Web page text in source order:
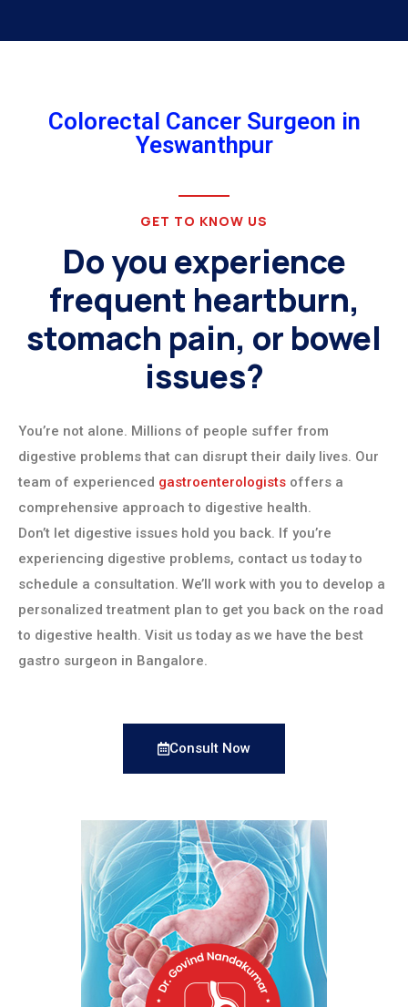
Colorectal Cancer Surgeon in
Yeswanthpur
GET TO KNOW US
Do you experience
frequent heartburn,
stomach pain, or bowel
issues?
You’re not alone. Millions of people suffer from
digestive problems that can disrupt their daily lives. Our
team of experienced gastroenterologists offers a
comprehensive approach to digestive health.
Don’t let digestive issues hold you back. If you’re
experiencing digestive problems, contact us today to
schedule a consultation. We’ll work with you to develop a
personalized treatment plan to get you back on the road
to digestive health. Visit us today as we have the best
gastro surgeon in Bangalore.
Consult Now